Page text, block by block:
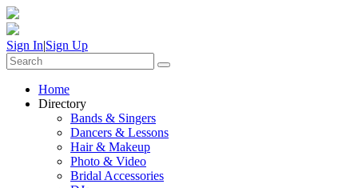
Sign In|Sign Up
Home
Directory
Bands & Singers
Dancers & Lessons
Hair & Makeup
Photo & Video
Bridal Accessories